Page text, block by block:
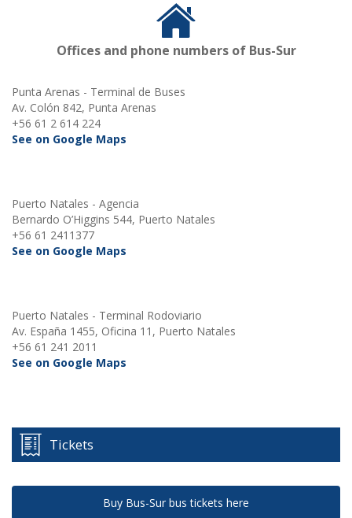
Offices and phone numbers of Bus-Sur
Punta Arenas - Terminal de Buses
Av. Colón 842, Punta Arenas
+56 61 2 614 224
See on Google Maps
Puerto Natales - Agencia
Bernardo O’Higgins 544, Puerto Natales
+56 61 2411377
See on Google Maps
Puerto Natales - Terminal Rodoviario
Av. España 1455, Oficina 11, Puerto Natales
+56 61 241 2011
See on Google Maps
Tickets
Buy Bus-Sur bus tickets here